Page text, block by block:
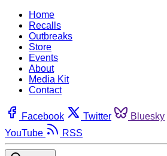
Home
Recalls
Outbreaks
Store
Events
About
Media Kit
Contact
Facebook Twitter Bluesky
YouTube
RSS